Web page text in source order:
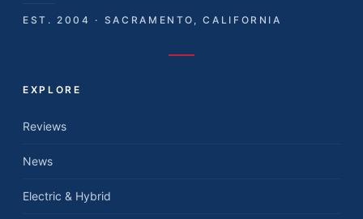
EST. 2004 · SACRAMENTO, CALIFORNIA
EXPLORE
Reviews
News
Electric & Hybrid